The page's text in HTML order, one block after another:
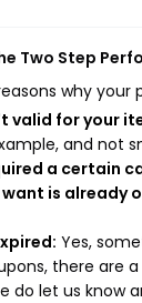
Two Step
why
valid for your
and not
a certain
is already
Yes,
there are
do let us know